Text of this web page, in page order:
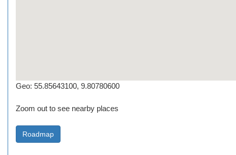
Geo: 55.85643100, 9.80780600
Zoom out to see nearby places